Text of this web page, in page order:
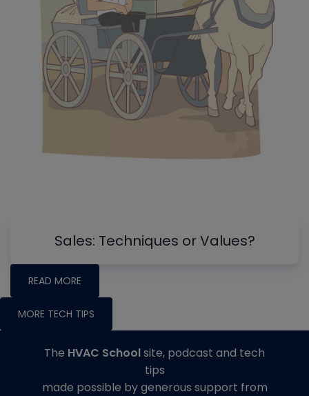
Sales: Techniques or Values?
READ MORE
MORE TECH TIPS
The HVAC Schoolsite, podcast and tech
tips
made possible by generous support from